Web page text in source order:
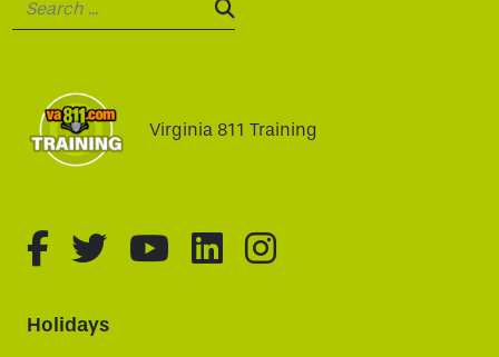
SEARCH:
Virginia 811 Training
fa-brands fa-facebook-f
fa-brands fa-twitter
fa-brands fa-youtube
fa-brands fa-
fa-brands fa-
Holidays